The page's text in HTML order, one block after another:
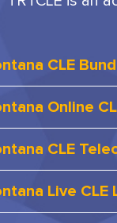
CLE
Online
CLE
Live CLE